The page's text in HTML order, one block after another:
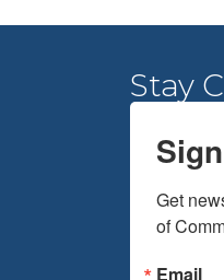
Stay
Get
of
Email